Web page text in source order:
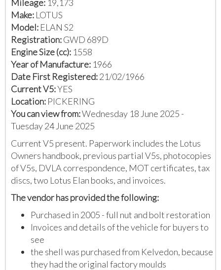
Mileage: 19,173
Make: LOTUS
Model: ELAN S2
Registration:GWD 689D
Engine Size (cc): 1558
Year of Manufacture: 1966
Date First Registered:21/02/1966
Current V5:YES
Location: PICKERING
You can view from:Wednesday 18 June 2025 -
Tuesday 24 June 2025
Current V5 present. Paperwork includes the Lotus
Owners handbook, previous partial V5s, photocopies
of V5s, DVLA correspondence, MOT certificates, tax
discs, two Lotus Elan books, and invoices.
The vendor has provided the following:
Purchased in 2005 - full nut and bolt restoration
Invoices and details of the vehicle for buyers to
see
the shell was purchased from Kelvedon, because
they had the original factory moulds